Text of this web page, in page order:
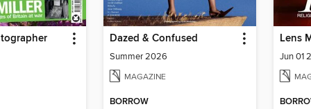
Dazed & Confused
Summer 2026
MAGAZINE
BORROW
Lens
Jun 01